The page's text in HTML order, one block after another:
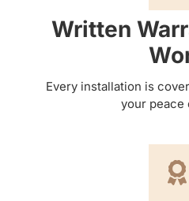
Written
Every installation is
your peace